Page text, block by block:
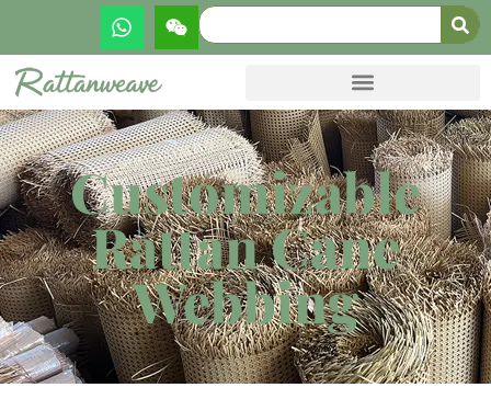
Customizable
Rattan Cane
Webbing